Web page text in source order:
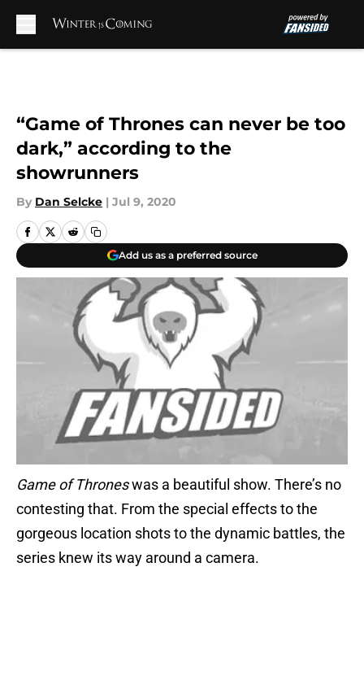
“Game of Thrones can never be too
dark,” according to the
showrunners
By Dan Selcke | Jul 9, 2020
Add us as a preferred source
Game of Throneswas a beautiful show. There’s no
contesting that. From the special effects to the
gorgeous location shots to the dynamic battles, the
series knew its way around a camera.